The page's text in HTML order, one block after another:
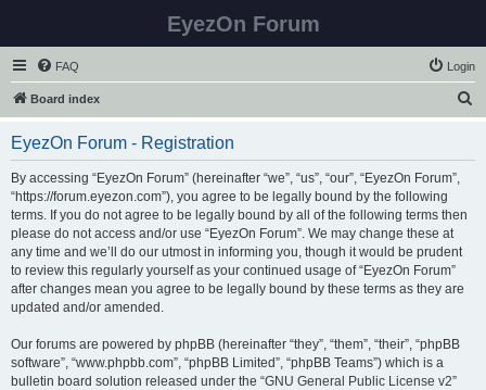
EyezOn Forum
FAQ Login
Board index
EyezOn Forum - Registration
By accessing “EyezOn Forum” (hereinafter “we”, “us”, “our”, “EyezOn Forum”,
“https://forum.eyezon.com”), you agree to be legally bound by the following
terms. If you do not agree to be legally bound by all of the following terms then
please do not access and/or use “EyezOn Forum”. We may change these at
any time and we’ll do our utmost in informing you, though it would be prudent
to review this regularly yourself as your continued usage of “EyezOn Forum”
after changes mean you agree to be legally bound by these terms as they are
updated and/or amended.
Our forums are powered by phpBB (hereinafter “they”, “them”, “their”, “phpBB
software”, “www.phpbb.com”, “phpBB Limited”, “phpBB Teams”) which is a
bulletin board solution released under the “GNU General Public License v2”